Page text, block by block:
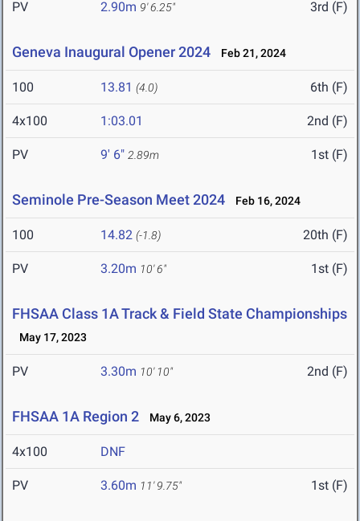
PV 2.90m 9' 6.25" 3rd (F)
Geneva Inaugural Opener 2024 Feb 21, 2024
100 13.81 (4.0) 6th (F)
4x100 1:03.01 2nd (F)
PV 9' 6" 2.89m 1st (F)
Seminole Pre-Season Meet 2024 Feb 16, 2024
100 14.82 (-1.8) 20th (F)
PV 3.20m 10' 6" 1st (F)
FHSAA Class 1A Track & Field State Championships
May 17, 2023
PV 3.30m 10' 10" 2nd (F)
FHSAA 1A Region 2 May 6, 2023
4x100 DNF
PV 3.60m 11' 9.75" 1st (F)